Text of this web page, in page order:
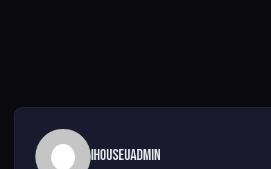
ihouseuadmin